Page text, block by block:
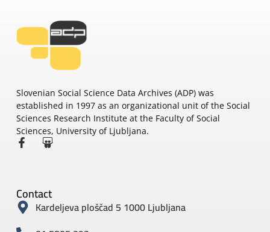
Slovenian Social Science Data Archives (ADP) was
established in 1997 as an organizational unit of the Social
Sciences Research Institute at the Faculty of Social
Sciences, University of Ljubljana.
Contact
Kardeljeva ploščad 5 1000 Ljubljana